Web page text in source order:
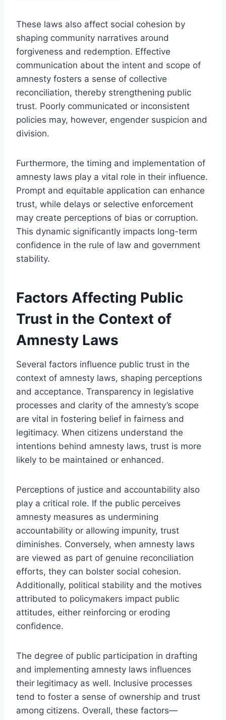
These laws also affect social cohesion by
shaping community narratives around
forgiveness and redemption. Effective
communication about the intent and scope of
amnesty fosters a sense of collective
reconciliation, thereby strengthening public
trust. Poorly communicated or inconsistent
policies may, however, engender suspicion and
division.
Furthermore, the timing and implementation of
amnesty laws play a vital role in their influence.
Prompt and equitable application can enhance
trust, while delays or selective enforcement
may create perceptions of bias or corruption.
This dynamic significantly impacts long-term
confidence in the rule of law and government
stability.
Factors Affecting Public
Trust in the Context of
Amnesty Laws
Several factors influence public trust in the
context of amnesty laws, shaping perceptions
and acceptance. Transparency in legislative
processes and clarity of the amnesty’s scope
are vital in fostering belief in fairness and
legitimacy. When citizens understand the
intentions behind amnesty laws, trust is more
likely to be maintained or enhanced.
Perceptions of justice and accountability also
play a critical role. If the public perceives
amnesty measures as undermining
accountability or allowing impunity, trust
diminishes. Conversely, when amnesty laws
are viewed as part of genuine reconciliation
efforts, they can bolster social cohesion.
Additionally, political stability and the motives
attributed to policymakers impact public
attitudes, either reinforcing or eroding
confidence.
The degree of public participation in drafting
and implementing amnesty laws influences
their legitimacy as well. Inclusive processes
tend to foster a sense of ownership and trust
among citizens. Overall, these factors—